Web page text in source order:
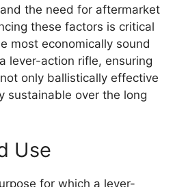
the need for aftermarket
these factors is critical
most economically sound
lever-action rifle, ensuring
only ballistically effective
sustainable over the long
Use
for which a lever-